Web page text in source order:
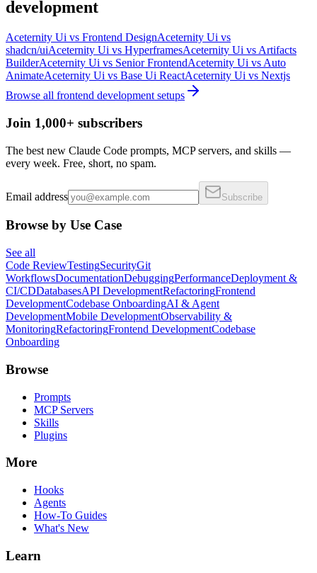
development
Aceternity Ui vs Frontend DesignAceternity Ui vs
shadcn/uiAceternity Ui vs HyperframesAceternity Ui vs Artifacts
BuilderAceternity Ui vs Senior FrontendAceternity Ui vs Auto
AnimateAceternity Ui vs Base Ui ReactAceternity Ui vs Nextjs
Browse all frontend development setups
Join 1,000+ subscribers
The best new Claude Code prompts, MCP servers, and skills —
every week. Free, short, no spam.
Email address Subscribe
Browse by Use Case
See all
Code ReviewTestingSecurityGit
WorkflowsDocumentationDebuggingPerformanceDeployment &
CI/CDDatabasesAPI DevelopmentRefactoringFrontend
DevelopmentCodebase OnboardingAI & Agent
DevelopmentMobile DevelopmentObservability &
MonitoringRefactoringFrontend DevelopmentCodebase
Onboarding
Browse
Prompts
MCP Servers
Skills
Plugins
More
Hooks
Agents
How-To Guides
What's New
Learn